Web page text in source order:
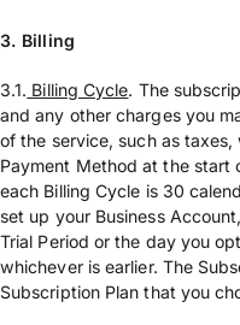
3. Billing
3.1. Billing Cycle. The
and any other charges you
of the service, such as
Payment Method at the start
each Billing Cycle is 30
set up your Business
Trial Period or the day you
whichever is earlier. The
Subscription Plan that you